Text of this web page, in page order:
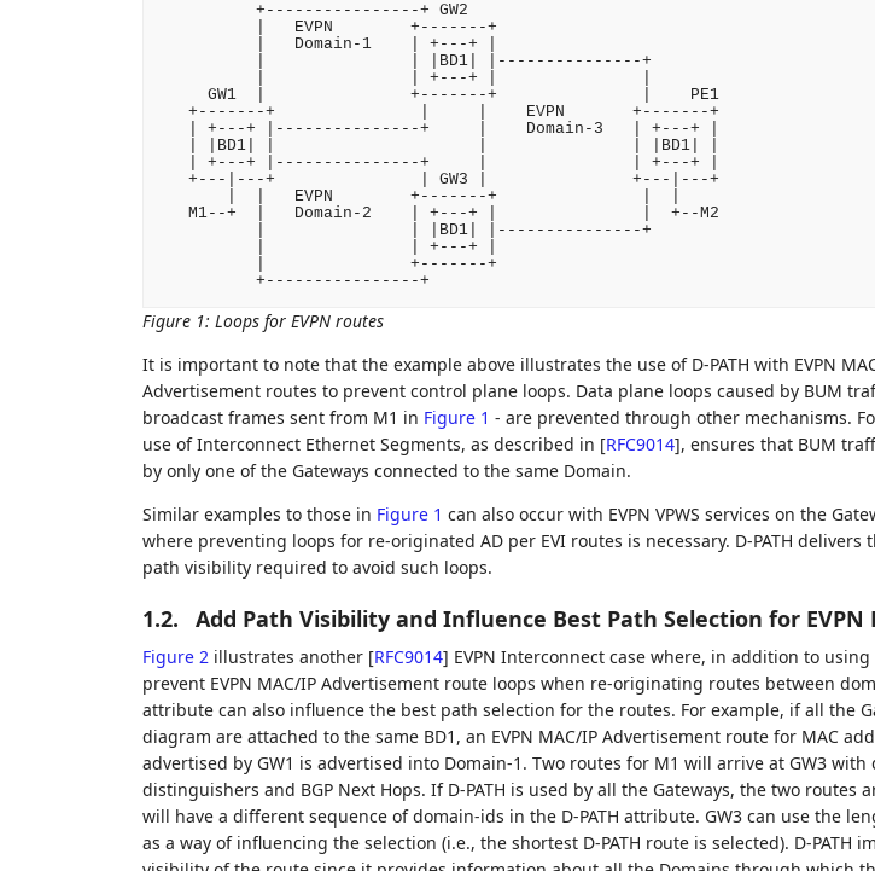
          +----------------+ GW2
          |   EVPN        +-------+
          |   Domain-1    | +---+ |
          |               | |BD1| |---------------+
          |               | +---+ |               |
     GW1  |               +-------+               |    PE1
   +-------+               |     |    EVPN       +-------+
   | +---+ |---------------+     |    Domain-3   | +---+ |
   | |BD1| |                     |               | |BD1| |
   | +---+ |---------------+     |               | +---+ |
   +---|---+               | GW3 |               +---|---+
       |  |   EVPN        +-------+               |  |
   M1--+  |   Domain-2    | +---+ |               |  +--M2
          |               | |BD1| |---------------+
          |               | +---+ |
          |               +-------+
          +----------------+
Figure 1: Loops for EVPN routes
It is important to note that the example above illustrates the use of D-PATH with EVPN
Advertisement routes to prevent control plane loops. Data plane loops caused by BUM
broadcast frames sent from M1 in Figure 1 - are prevented through other mechanisms.
use of Interconnect Ethernet Segments, as described in [RFC9014], ensures that BUM
by only one of the Gateways connected to the same Domain.
Similar examples to those in Figure 1 can also occur with EVPN VPWS services on the
where preventing loops for re-originated AD per EVI routes is necessary. D-PATH delivers
path visibility required to avoid such loops.
1.2. Add Path Visibility and Influence Best Path Selection for EVPN
Figure 2 illustrates another [RFC9014] EVPN Interconnect case where, in addition to using
prevent EVPN MAC/IP Advertisement route loops when re-originating routes between
attribute can also influence the best path selection for the routes. For example, if all the
diagram are attached to the same BD1, an EVPN MAC/IP Advertisement route for MAC
advertised by GW1 is advertised into Domain-1. Two routes for M1 will arrive at GW3
distinguishers and BGP Next Hops. If D-PATH is used by all the Gateways, the two routes
will have a different sequence of domain-ids in the D-PATH attribute. GW3 can use the
as a way of influencing the selection (i.e., the shortest D-PATH route is selected). D-PATH